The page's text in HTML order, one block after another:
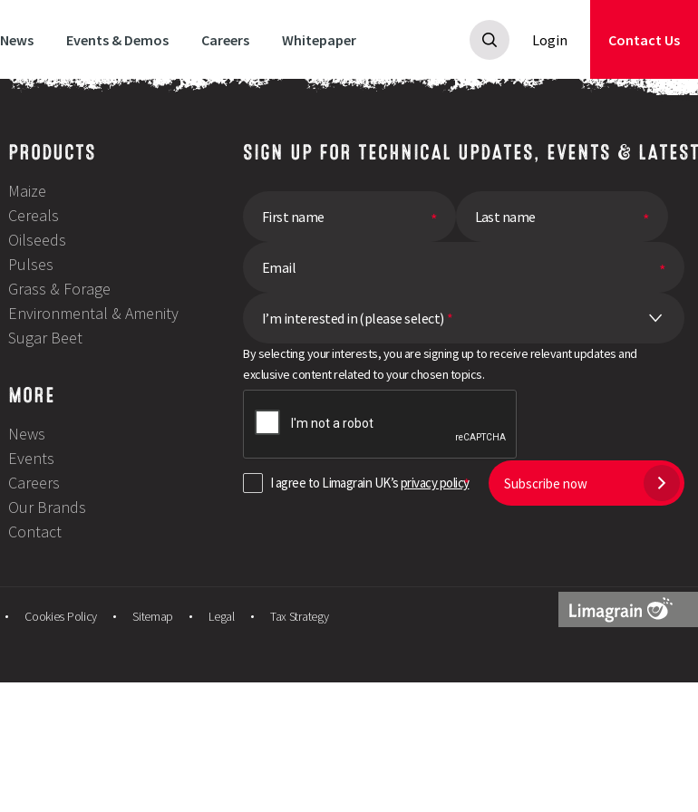
Search
News Events & Demos Careers Whitepaper Login Contact Us
SIGN UP FOR TECHNICAL UPDATES, EVENTS &
I’m interested in (please select) *
By selecting your interests, you are signing up to receive relevant updates and
exclusive content related to your chosen topics.
I agree to Limagrain UK’sprivacy policy Subscribe now
PRODUCTS
Maize
Cereals
Oilseeds
Pulses
Grass & Forage
Environmental & Amenity
Sugar Beet
MORE
News
Events
Careers
Our Brands
Contact
Cookies Policy Sitemap Legal Tax Strategy